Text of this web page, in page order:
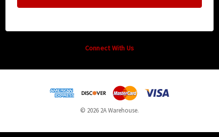
Connect With Us
© 2026 2A Warehouse.